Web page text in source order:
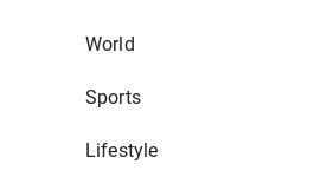
World
Sports
Lifestyle